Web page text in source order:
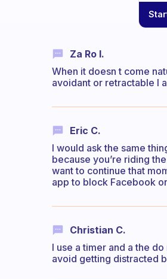
Za Ro I.
When it doesn t come
avoidant or retractable I
Eric C.
I would ask the same
because you’re riding
want to continue that
app to block Facebook
Christian C.
I use a timer and a the
avoid getting distracted